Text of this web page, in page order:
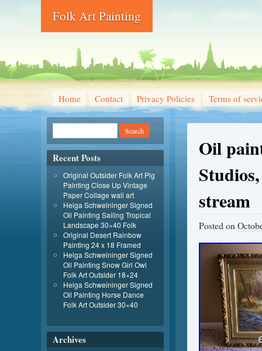
Folk Art Painting
Home Contact Privacy Policies Terms of
Oil
stream
Posted on
Recent Posts
Original Outsider Folk Art Pig
Painting Close Up Vintage
Paper Collage wall art
Helga Schweininger Signed
Oil Painting Sailing Tropical
Landscape 30×40 Folk
Original Desert Rainbow
Painting 24 x 18 Framed
Helga Schweininger Signed
Oil Painting Snow Girl Owl
Folk Art Outsider 18×24
Helga Schweininger Signed
Oil Painting Horse Dance
Folk Art Outsider 30×40
Archives